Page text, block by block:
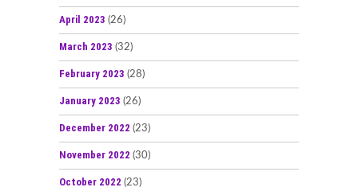
April 2023 (26)
March 2023 (32)
February 2023 (28)
January 2023 (26)
December 2022 (23)
November 2022 (30)
October 2022 (23)